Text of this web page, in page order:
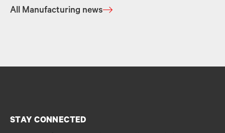
All Manufacturing news
STAY CONNECTED